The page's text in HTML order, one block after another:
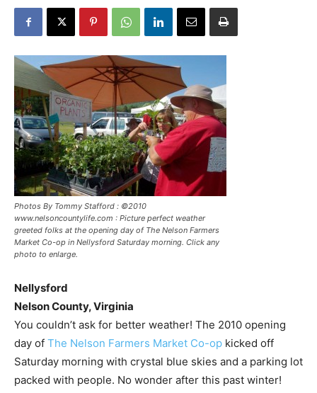
Photos By Tommy Stafford : ©2010
www.nelsoncountylife.com : Picture perfect weather
greeted folks at the opening day of The Nelson Farmers
Market Co-op in Nellysford Saturday morning. Click any
photo to enlarge.
Nellysford
Nelson County, Virginia
You couldn’t ask for better weather! The 2010 opening
day of The Nelson Farmers Market Co-op kicked off
Saturday morning with crystal blue skies and a parking lot
packed with people. No wonder after this past winter!